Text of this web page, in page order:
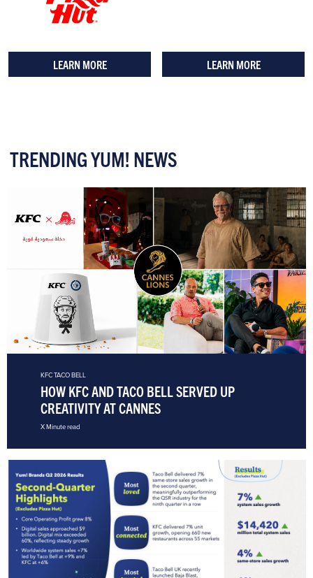
LEARN MORE LEARN MORE
TRENDING YUM! NEWS
KFCTACO BELL
HOW KFC AND TACO BELL SERVED UP
CREATIVITY AT CANNES
X Minute read